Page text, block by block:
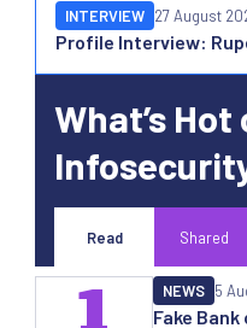
Profile Interview:
INTERVIEW 27 August
What’s Hot
Read Shared
Fake
NEWS 5